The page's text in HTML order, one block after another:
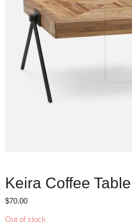
Keira Coffee Table
$70.00
Out of stock